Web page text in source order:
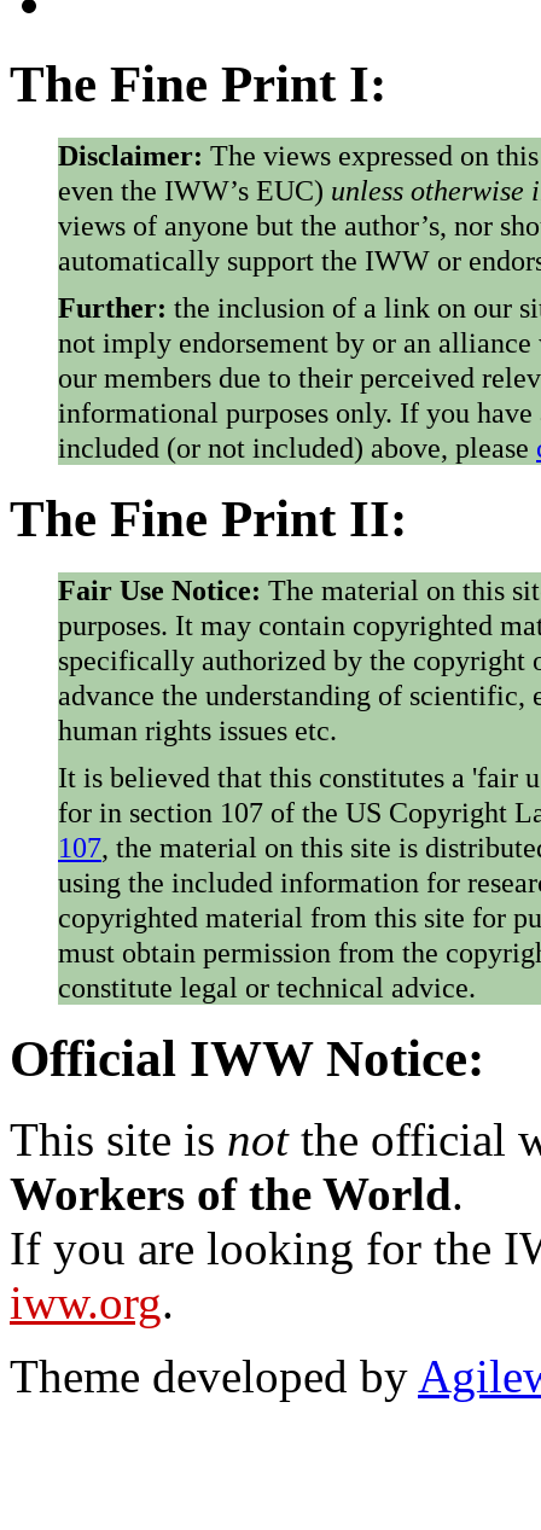
The Fine Print I:
Disclaimer: The views expressed on
even the IWW’s EUC) unless otherwise
views of anyone but the author’s, nor
automatically support the IWW or
Further: the inclusion of a link on our
not imply endorsement by or an
our members due to their perceived
informational purposes only. If you
included (or not included) above, please
The Fine Print II:
Fair Use Notice: The material on this
purposes. It may contain copyrighted
specifically authorized by the copyright
advance the understanding of
human rights issues etc.
It is believed that this constitutes a 'fair
for in section 107 of the US Copyright
107, the material on this site is
using the included information for
copyrighted material from this site for
must obtain permission from the
constitute legal or technical advice.
Official IWW Notice:
This site is notthe official
Workers of the World.
If you are looking for the
iww.org.
Theme developed by